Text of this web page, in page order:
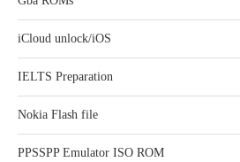
iCloud unlock/iOS
IELTS Preparation
Nokia Flash file
PPSSPP Emulator ISO ROM